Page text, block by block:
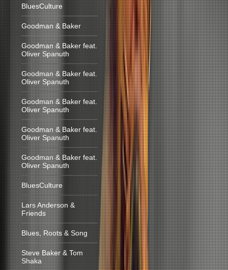
BluesCulture
Goodman & Baker
Goodman & Baker feat.
Oliver Spanuth
Goodman & Baker feat.
Oliver Spanuth
Goodman & Baker feat.
Oliver Spanuth
Goodman & Baker feat.
Oliver Spanuth
Goodman & Baker feat.
Oliver Spanuth
BluesCulture
Lars Anderson &
Friends
Blues, Roots & Song
Steve Baker & Tom
Shaka